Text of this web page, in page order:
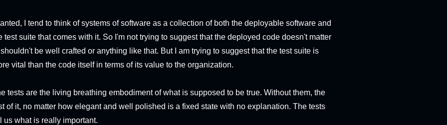
I tend to think of systems of software as a collection of both the deployable software and
test suite that comes with it. So I'm not trying to suggest that the deployed code doesn't matter
be well crafted or anything like that. But I am trying to suggest that the test suite is
vital than the code itself in terms of its value to the organization.
tests are the living breathing embodiment of what is supposed to be true. Without them, the
of it, no matter how elegant and well polished is a fixed state with no explanation. The tests
us what is really important.